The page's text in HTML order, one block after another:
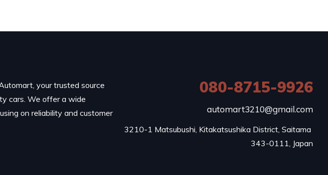
your trusted source
cars. We offer a wide
on reliability and customer
080-8715-9926
automart3210@gmail.com
3210-1 Matsubushi, Kitakatsushika District, Saitama
343-0111, Japan